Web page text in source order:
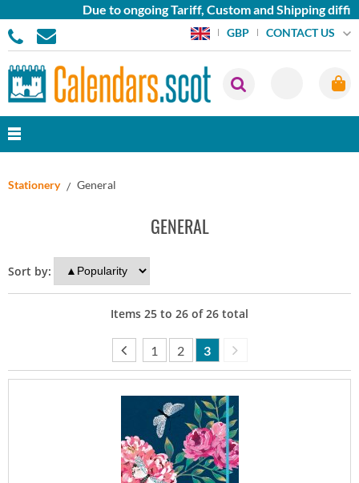
Due to ongoing Tariff, Custom and Shipping
GBP CONTACT US
Stationery General
GENERAL
Sort by:
Items 25 to 26 of26 total
1 2 3